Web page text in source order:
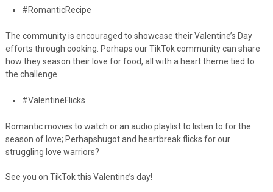
#RomanticRecipe
The community is encouraged to showcase their Valentine’s Day
efforts through cooking. Perhaps our TikTok community can share
how they season their love for food, all with a heart theme tied to
the challenge.
#ValentineFlicks
Romantic movies to watch or an audio playlist to listen to for the
season of love; Perhapshugot and heartbreak flicks for our
struggling love warriors?
See you on TikTok this Valentine’s day!